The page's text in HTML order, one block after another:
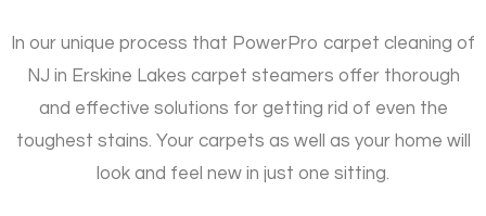
In our unique process that PowerPro carpet cleaning of
NJ in Erskine Lakes carpet steamers offer thorough
and effective solutions for getting rid of even the
toughest stains. Your carpets as well as your home will
look and feel new in just one sitting.